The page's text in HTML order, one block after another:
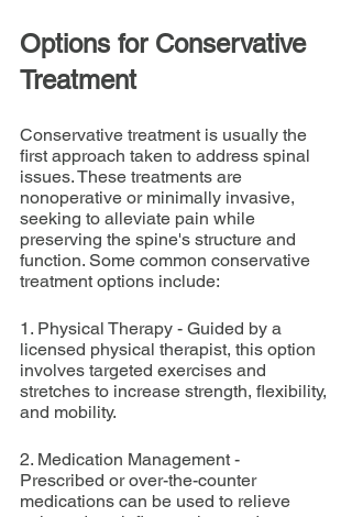
Options for Conservative
Treatment
Conservative treatment is usually the
first approach taken to address spinal
issues. These treatments are
nonoperative or minimally invasive,
seeking to alleviate pain while
preserving the spine's structure and
function. Some common conservative
treatment options include:
1. Physical Therapy - Guided by a
licensed physical therapist, this option
involves targeted exercises and
stretches to increase strength, flexibility,
and mobility.
2. Medication Management -
Prescribed or over-the-counter
medications can be used to relieve